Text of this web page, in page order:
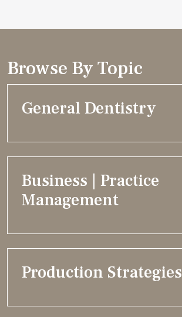
Browse By Topic
General Dentistry
Business | Practice
Management
Production Strategies